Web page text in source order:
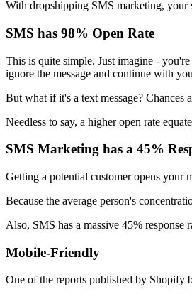
With dropshipping SMS marketing, your
SMS has 98% Open Rate
This is quite simple. Just imagine -
ignore the message and continue with
But what if it's a text message?
Needless to say, a higher open rate
SMS Marketing has a 45%
Getting a potential customer opens your
Because the average person's
Also, SMS has a massive 45% response
Mobile-Friendly
One of the reports published by Shopify